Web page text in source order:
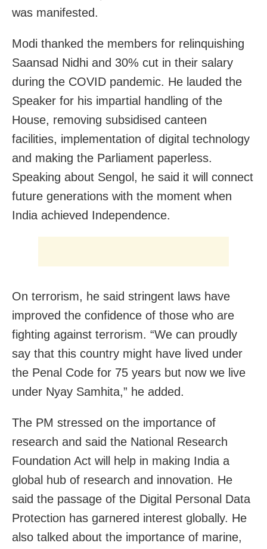
was manifested.
Modi thanked the members for relinquishing
Saansad Nidhi and 30% cut in their salary
during the COVID pandemic. He lauded the
Speaker for his impartial handling of the
House, removing subsidised canteen
facilities, implementation of digital technology
and making the Parliament paperless.
Speaking about Sengol, he said it will connect
future generations with the moment when
India achieved Independence.
On terrorism, he said stringent laws have
improved the confidence of those who are
fighting against terrorism. “We can proudly
say that this country might have lived under
the Penal Code for 75 years but now we live
under Nyay Samhita,” he added.
The PM stressed on the importance of
research and said the National Research
Foundation Act will help in making India a
global hub of research and innovation. He
said the passage of the Digital Personal Data
Protection has garnered interest globally. He
also talked about the importance of marine,